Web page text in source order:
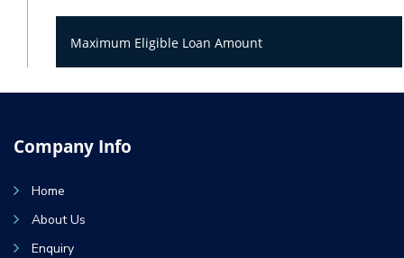
Company Info
Home
About Us
Enquiry